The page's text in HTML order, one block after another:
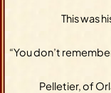
This was
“You don’t
Pelletier, of